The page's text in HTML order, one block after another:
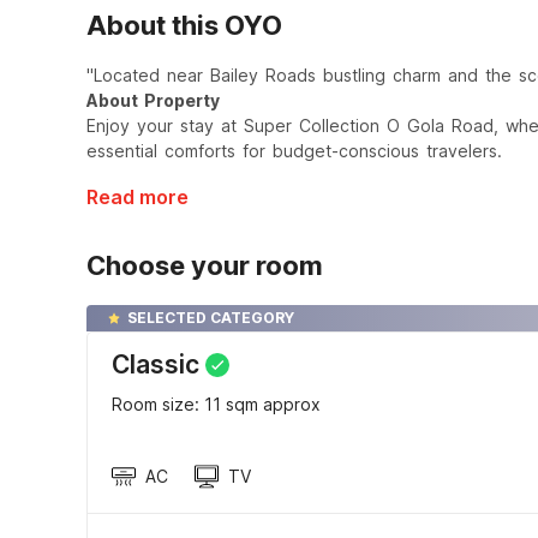
About this OYO
"Located near Bailey Roads bustling charm and the
About Property
Enjoy your stay at Super Collection O Gola Road,
essential comforts for budget-conscious travelers.
Read more
Choose your room
SELECTED CATEGORY
Classic
Room size: 11 sqm approx
AC TV